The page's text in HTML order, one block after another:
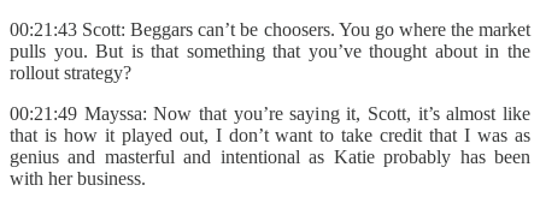
00:21:43 Scott: Beggars can’t be choosers. You go where the market
pulls you. But is that something that you’ve thought about in the
rollout strategy?
00:21:49 Mayssa: Now that you’re saying it, Scott, it’s almost like
that is how it played out, I don’t want to take credit that I was as
genius and masterful and intentional as Katie probably has been
with her business.